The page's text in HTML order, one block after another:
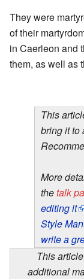
They were
of their
in Caerleon and
them, as well as
This
bring it to
More
thetalk
editing it
Style
write a
This
additional